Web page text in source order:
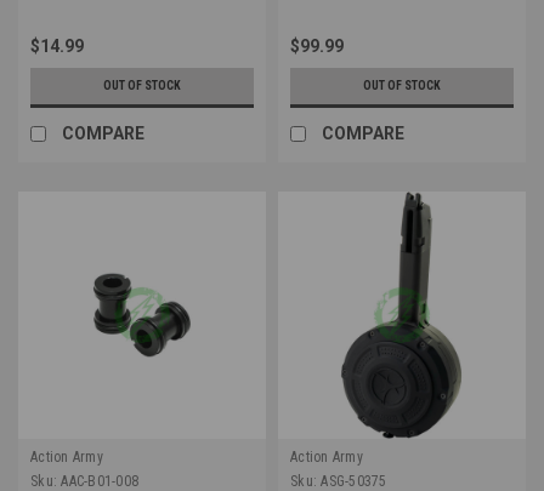
$14.99
OUT OF STOCK
COMPARE
$99.99
OUT OF STOCK
COMPARE
Action Army
Sku: AAC-B01-008
Action Army
Sku: ASG-50375